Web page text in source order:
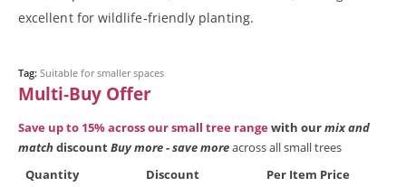
excellent for wildlife‑friendly planting.
Tag: Suitable for smaller spaces
Multi‑Buy Offer
Save up to 15% across our small tree rangewith ourmix and
match discountBuy more - save moreacross all small trees
Quantity
Discount Per Item Price
(Prunus padus) & non-native cherry blossom trees
Cotswold Trees - Thriving Tree Guarantee Terms and Conditions
Elder (Sambucus nigra)
Gifts & Gift Vouchers
Hazel (Corylus avellana)
How we deliver your trees